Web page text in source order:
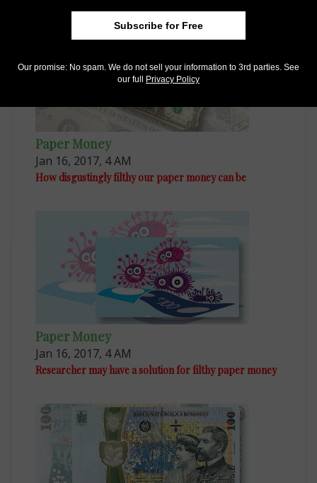
Paper Money
Jan 16, 2017, 4 AM
How disgustingly filthy our paper money can be
Paper Money
Jan 16, 2017, 4 AM
Researcher may have a solution for filthy paper money
Subscribe for Free
Our promise: No spam. We do not sell your information to 3rd parties. See
our full Privacy Policy